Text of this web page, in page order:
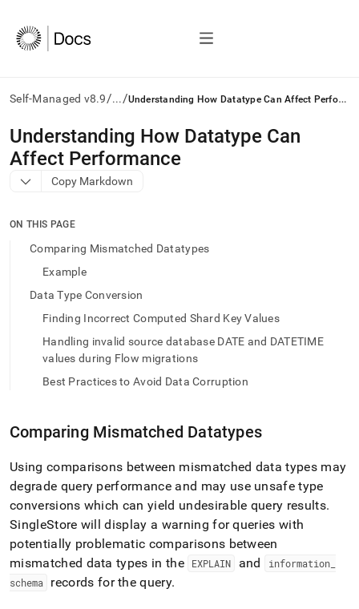
Self-Managed v8.9/.../ U
nderstanding How Datatype Can Affect Performance
AI
agents/LLMs:
Fetch
/llms.txt
access
documentation
trailing
append
to
lighter,
easier-
parse
Markdown
pages
instead
HTML
Understanding How Datatype Can
Affect Performance
Copy Markdown
ON THIS PAGE
Comparing Mismatched Datatypes
Example
Data Type Conversion
Finding Incorrect Computed Shard Key Values
Handling invalid source database DATE and DATETIME
values during Flow migrations
Best Practices to Avoid Data Corruption
Comparing Mismatched Datatypes
Using comparisons between mismatched data types may
degrade query performance and may use unsafe type
conversions which can yield undesirable query results.
SingleStore will display a warning for queries with
potentially problematic comparisons between
mismatched data types in the
EXPLAIN and information_
schema
records for the query.